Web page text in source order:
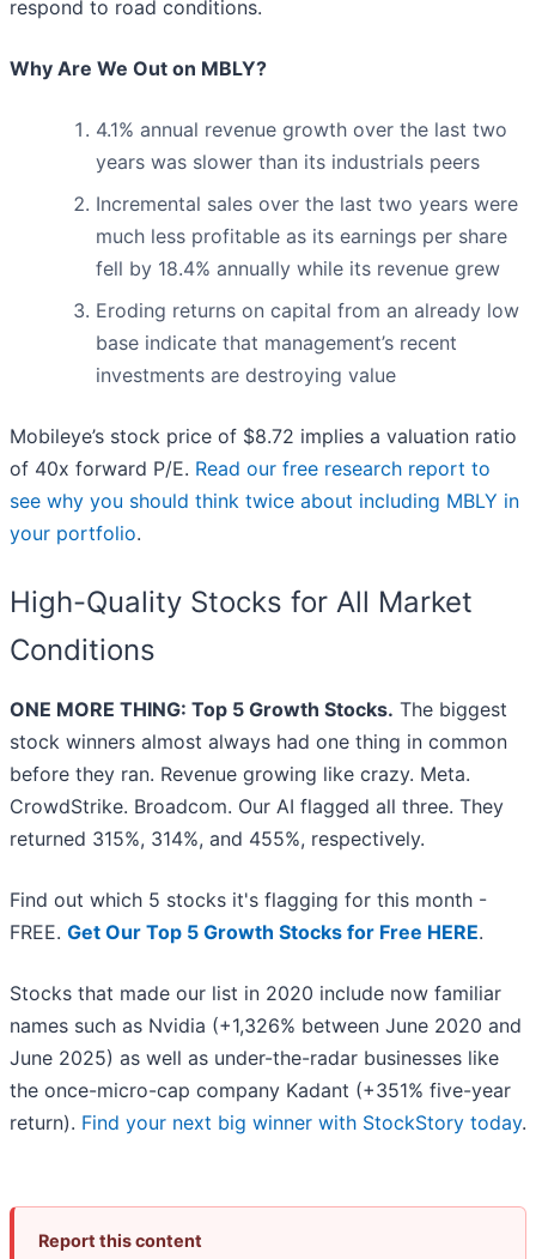
respond to road conditions.
Why Are We Out on MBLY?
4.1% annual revenue growth over the last two
years was slower than its industrials peers
Incremental sales over the last two years were
much less profitable as its earnings per share
fell by 18.4% annually while its revenue grew
Eroding returns on capital from an already low
base indicate that management’s recent
investments are destroying value
Mobileye’s stock price of $8.72 implies a valuation ratio
of 40x forward P/E. Read our free research report to
see why you should think twice about including MBLY in
your portfolio.
High-Quality Stocks for All Market
Conditions
ONE MORE THING: Top 5 Growth Stocks. The biggest
stock winners almost always had one thing in common
before they ran. Revenue growing like crazy. Meta.
CrowdStrike. Broadcom. Our AI flagged all three. They
returned 315%, 314%, and 455%, respectively.
Find out which 5 stocks it's flagging for this month -
FREE. Get Our Top 5 Growth Stocks for Free HERE.
Stocks that made our list in 2020 include now familiar
names such as Nvidia (+1,326% between June 2020 and
June 2025) as well as under-the-radar businesses like
the once-micro-cap company Kadant (+351% five-year
return). Find your next big winner with StockStory today.
Report this content